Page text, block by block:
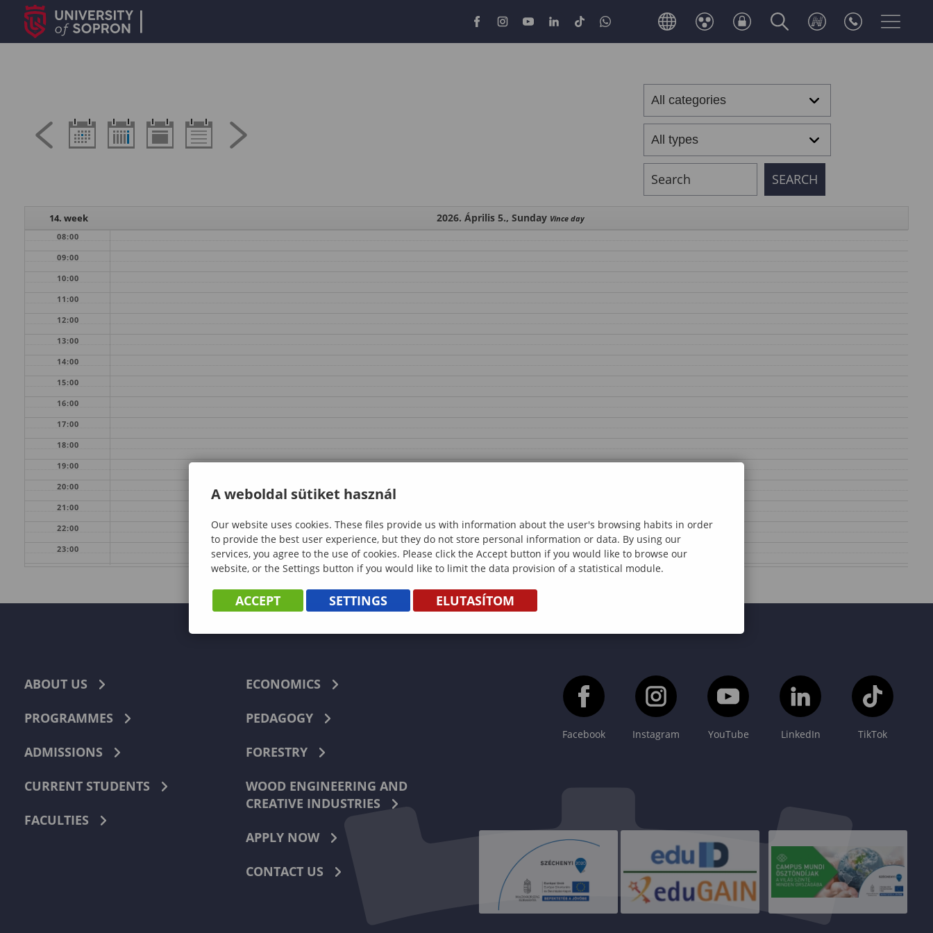
14. week 2026. Április 5., Sunday Vince day
08:00
09:00
10:00
11:00
12:00
13:00
14:00
15:00
16:00
17:00
18:00
19:00
20:00
21:00
22:00
23:00
ABOUT US
PROGRAMMES
ADMISSIONS
CURRENT STUDENTS
FACULTIES
ECONOMICS
PEDAGOGY
FORESTRY
WOOD ENGINEERING AND
CREATIVE INDUSTRIES
APPLY NOW
CONTACT US
Facebook Instagram YouTube LinkedIn TikTok
A weboldal sütiket használ
Our website uses cookies. These files provide us with information about the user's browsing habits in order
to provide the best user experience, but they do not store personal information or data. By using our
services, you agree to the use of cookies. Please click the Accept button if you would like to browse our
website, or the Settings button if you would like to limit the data provision of a statistical module.
ACCEPT SETTINGS ELUTASÍTOM